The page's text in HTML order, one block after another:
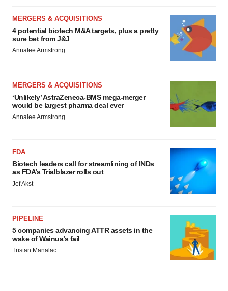
MERGERS & ACQUISITIONS
4 potential biotech M&A targets, plus a pretty
sure bet from J&J
Annalee Armstrong
MERGERS & ACQUISITIONS
‘Unlikely’ AstraZeneca-BMS mega-merger
would be largest pharma deal ever
Annalee Armstrong
FDA
Biotech leaders call for streamlining of INDs
as FDA’s Trialblazer rolls out
Jef Akst
PIPELINE
5 companies advancing ATTR assets in the
wake of Wainua’s fail
Tristan Manalac